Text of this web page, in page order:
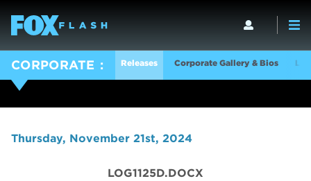
CORPORATE Releases Corporate Gallery & Bios
Thursday, November 21st, 2024
LOG1125D.DOCX